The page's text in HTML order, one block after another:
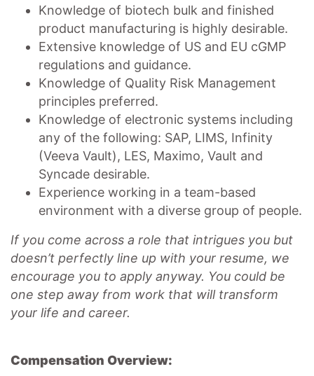
Knowledge of biotech bulk and finished
product manufacturing is highly desirable.
Extensive knowledge of US and EU cGMP
regulations and guidance.
Knowledge of Quality Risk Management
principles preferred.
Knowledge of electronic systems including
any of the following: SAP, LIMS, Infinity
(Veeva Vault), LES, Maximo, Vault and
Syncade desirable.
Experience working in a team-based
environment with a diverse group of people.
If you come across a role that intrigues you but
doesn’t perfectly line up with your resume, we
encourage you to apply anyway. You could be
one step away from work that will transform
your life and career.
Compensation Overview: